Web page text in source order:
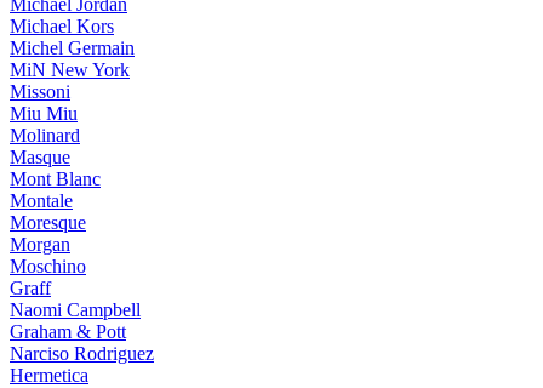
Michael Jordan
Michael Kors
Michel Germain
MiN New York
Missoni
Miu Miu
Molinard
Masque
Mont Blanc
Montale
Moresque
Morgan
Moschino
Graff
Naomi Campbell
Graham & Pott
Narciso Rodriguez
Hermetica